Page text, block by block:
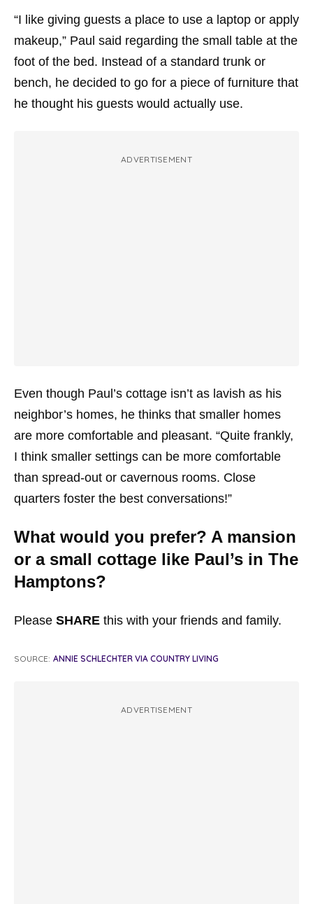
“I like giving guests a place to use a laptop or apply
makeup,” Paul said regarding the small table at the
foot of the bed. Instead of a standard trunk or
bench, he decided to go for a piece of furniture that
he thought his guests would actually use.
ADVERTISEMENT
Even though Paul’s cottage isn’t as lavish as his
neighbor’s homes, he thinks that smaller homes
are more comfortable and pleasant. “Quite frankly,
I think smaller settings can be more comfortable
than spread-out or cavernous rooms. Close
quarters foster the best conversations!”
What would you prefer? A mansion
or a small cottage like Paul’s in The
Hamptons?
Please SHARE this with your friends and family.
SOURCE: ANNIE SCHLECHTER VIA COUNTRY LIVING
ADVERTISEMENT